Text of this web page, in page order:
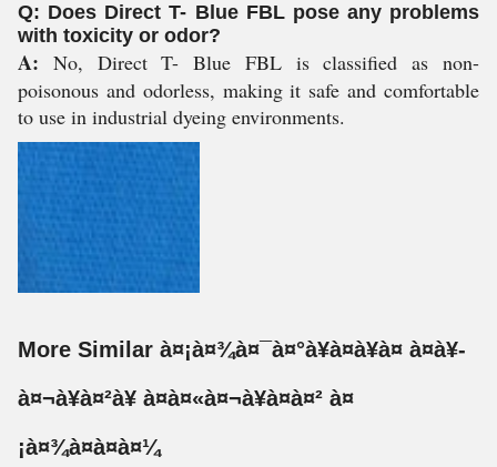
Q: Does Direct T- Blue FBL pose any problems
with toxicity or odor?
A: No, Direct T- Blue FBL is classified as non-
poisonous and odorless, making it safe and comfortable
to use in industrial dyeing environments.
More Similar à¤¡à¤¾à¤¯à¤°à¥à¤à¥à¤ à¤à¥-
à¤¬à¥à¤²à¥ à¤à¤«à¤¬à¥à¤à¤² à¤
¡à¤¾à¤à¤à¤¼